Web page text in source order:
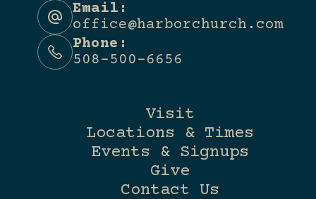
Email:
office@harborchurch.com
Phone:
508-500-6656
Visit
Locations & Times
Events & Signups
Give
Contact Us